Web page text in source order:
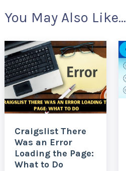
You May Also Like...
Craigslist There
Was an Error
Loading the Page:
What to Do